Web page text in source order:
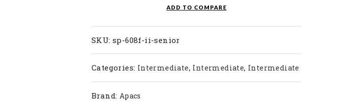
ADD TO COMPARE
SKU: sp-608f-ii-senior
Categories: Intermediate, Intermediate, Intermediate
Brand: Apacs